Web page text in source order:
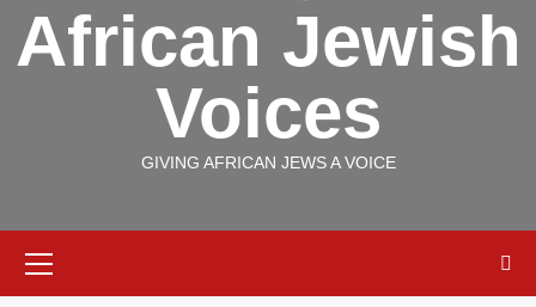
African Jewish
Voices
GIVING AFRICAN JEWS A VOICE
Menu